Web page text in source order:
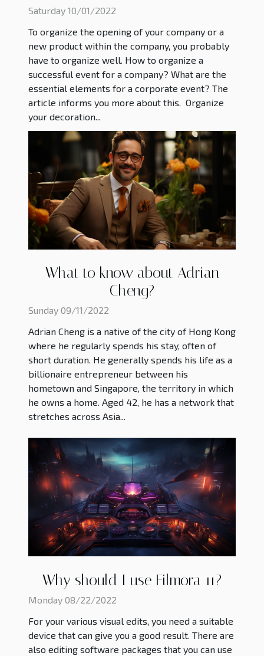
Saturday 10/01/2022
To organize the opening of your company or a
new product within the company, you probably
have to organize well. How to organize a
successful event for a company? What are the
essential elements for a corporate event? The
article informs you more about this. Organize
your decoration...
What to know about Adrian
Cheng?
Sunday 09/11/2022
Adrian Cheng is a native of the city of Hong Kong
where he regularly spends his stay, often of
short duration. He generally spends his life as a
billionaire entrepreneur between his
hometown and Singapore, the territory in which
he owns a home. Aged 42, he has a network that
stretches across Asia...
Why should I use Filmora 11?
Monday 08/22/2022
For your various visual edits, you need a suitable
device that can give you a good result. There are
also editing software packages that you can use